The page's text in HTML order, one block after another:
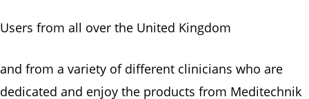
Users from all over the United Kingdom
and from a variety of different clinicians who are
dedicated and enjoy the products from Meditechnik